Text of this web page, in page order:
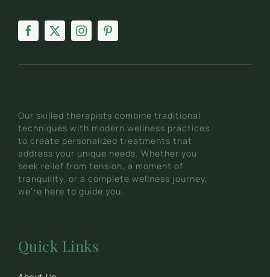
Our skilled therapists combine traditional
techniques with modern wellness practices
to create personalized treatments that
address your unique needs. Whether you
seek relief from tension, a moment of
tranquility, or a complete wellness journey,
we’re here to guide you.
Quick Links